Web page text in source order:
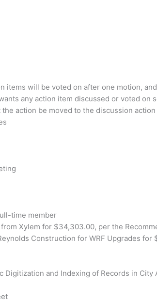
items will be voted on after one motion,
any action item discussed or voted on
action be moved to the discussion
time member
Xylem for $34,303.00, per the
Construction for WRF Upgrades for
and Indexing of Records in